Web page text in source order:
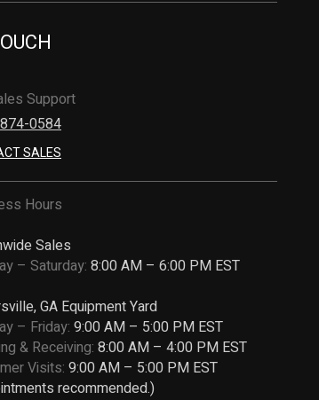
Support
0584
SALES
Hours
Sales
– Saturday: 8:00 AM – 6:00 PM EST
GA Equipment Yard
– Friday: 9:00 AM – 5:00 PM EST
& Receiving: 8:00 AM – 4:00 PM EST
Visits: 9:00 AM – 5:00 PM EST
recommended.)